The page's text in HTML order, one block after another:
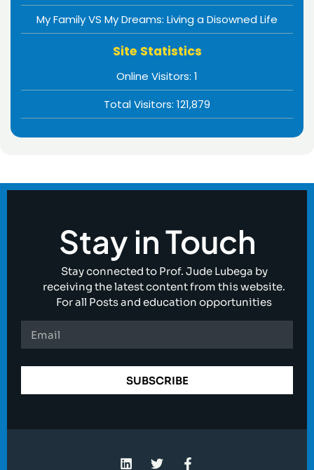
My Family VS My Dreams: Living a Disowned Life
Site Statistics
Online Visitors: 1
Total Visitors: 121,879
Stay in Touch
Stay connected to Prof. Jude Lubega by
receiving the latest content from this website.
For all Posts and education opportunities
SUBSCRIBE